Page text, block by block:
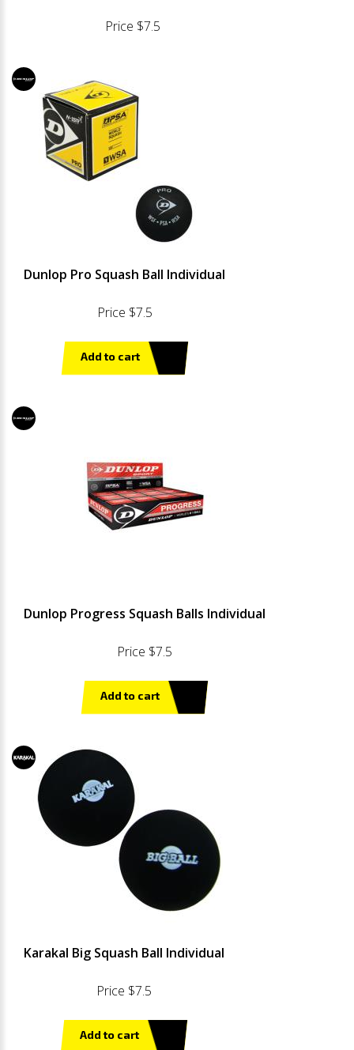
Price $7.5
Dunlop Pro Squash Ball Individual
Price $7.5
Add to cart
Dunlop Progress Squash Balls Individual
Price $7.5
Add to cart
Karakal Big Squash Ball Individual
Price $7.5
Add to cart